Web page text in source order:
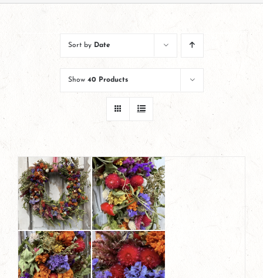
Sort by Date
Show 40 Products